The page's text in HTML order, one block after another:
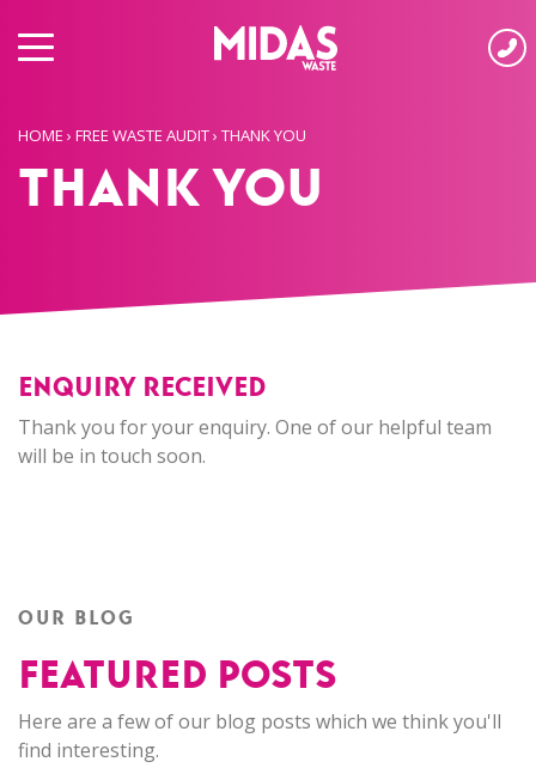
HOME› FREE WASTE AUDIT› THANK YOU
Thank You
ENQUIRY RECEIVED
Thank you for your enquiry. One of our helpful team
will be in touch soon.
OUR BLOG
FEATURED POSTS
Here are a few of our blog posts which we think you'll
find interesting.